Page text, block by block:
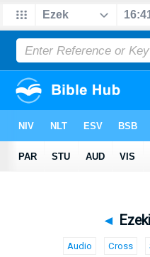
◄
Audio Cross